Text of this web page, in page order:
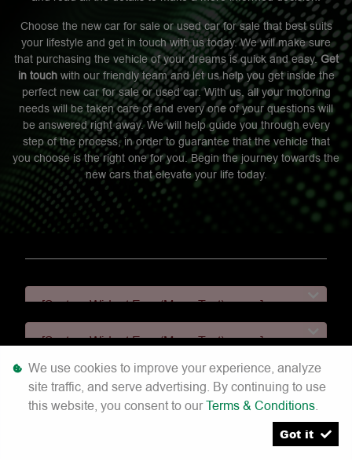
Choose the new car for sale or used car for sale that best suits
your lifestyle and get in touch with us today. We will make sure
that purchasing the vehicle of your dreams is quick and easy.Get
in touch with our friendly team and let us help you get inside the
perfect new car for sale or used car. With us, all your motoring
needs will be taken care of and every one of your questions will
be answered right away. We will help guide you through every
step of the process, in order to guarantee that the vehicle that
you choose is the right one for you. Begin the journey towards the
new cars that elevate your life today.
[System Widget Error(Menu.Text): error:]
[System Widget Error(Menu.Text): error:]
[System Widget Error(Menu.Text): error:]
We use cookies to improve your experience, analyze
site traffic, and serve advertising. By continuing to use
this website, you consent to ourTerms & Conditions.
Got it